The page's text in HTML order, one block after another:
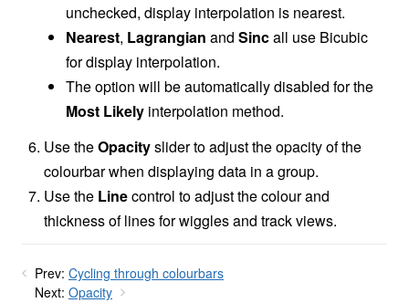
unchecked, display interpolation is nearest.
Nearest, Lagrangian and Sincall use Bicubic
for display interpolation.
Theoption will be automatically disabled for the
Most Likely interpolation method.
Use theOpacityslider to adjust the opacity of the
colourbar when displaying data in a group.
Use the Linecontrol to adjust the colour and
thickness of lines for wiggles and track views.
Prev: Cycling through colourbars
Next: Opacity